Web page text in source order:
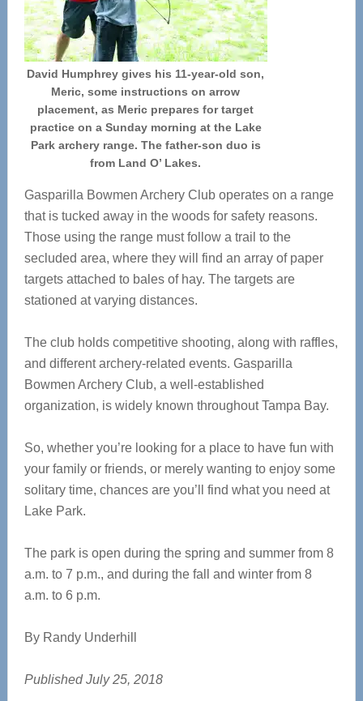
David Humphrey gives his 11-year-old son,
Meric, some instructions on arrow
placement, as Meric prepares for target
practice on a Sunday morning at the Lake
Park archery range. The father-son duo is
from Land O’ Lakes.
Gasparilla Bowmen Archery Club operates on a range
that is tucked away in the woods for safety reasons.
Those using the range must follow a trail to the
secluded area, where they will find an array of paper
targets attached to bales of hay. The targets are
stationed at varying distances.
The club holds competitive shooting, along with raffles,
and different archery-related events. Gasparilla
Bowmen Archery Club, a well-established
organization, is widely known throughout Tampa Bay.
So, whether you’re looking for a place to have fun with
your family or friends, or merely wanting to enjoy some
solitary time, chances are you’ll find what you need at
Lake Park.
The park is open during the spring and summer from 8
a.m. to 7 p.m., and during the fall and winter from 8
a.m. to 6 p.m.
By Randy Underhill
Published July 25, 2018